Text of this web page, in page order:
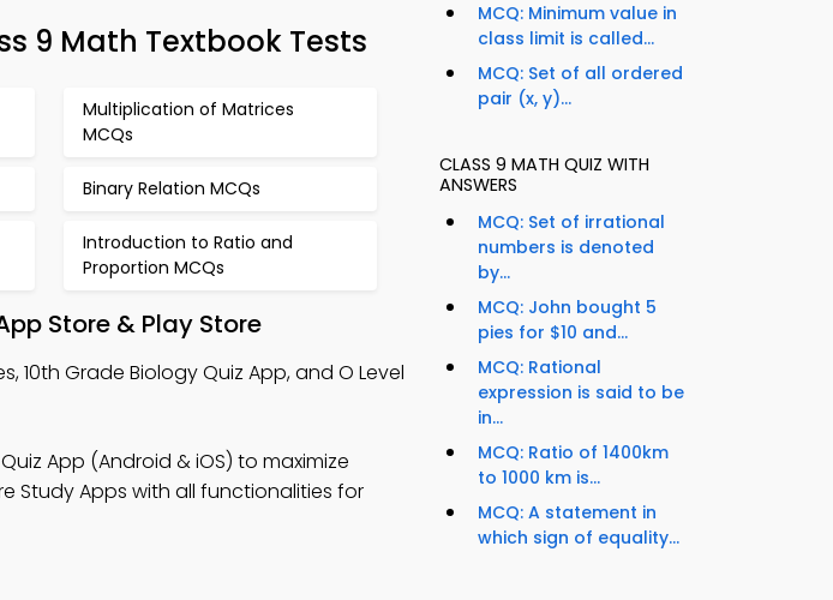
9 Math Textbook Tests
Multiplication of Matrices
MCQs
Binary Relation MCQs
Introduction to Ratio and
Proportion MCQs
Store & Play Store
10th Grade Biology Quiz App, and O Level
App (Android & iOS) to maximize
Study Apps with all functionalities for
MCQ: Minimum value in
class limit is called...
MCQ: Set of all ordered
pair (x, y)...
CLASS 9 MATH QUIZ WITH
ANSWERS
MCQ: Set of irrational
numbers is denoted
by...
MCQ: John bought 5
pies for $10 and...
MCQ: Rational
expression is said to be
in...
MCQ: Ratio of 1400km
to 1000 km is...
MCQ: A statement in
which sign of equality...